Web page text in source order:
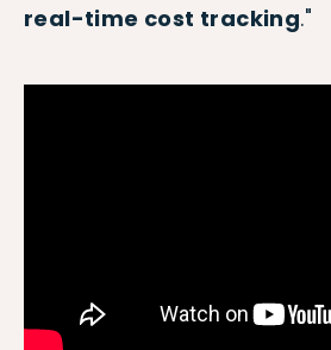
real-time cost tracking."